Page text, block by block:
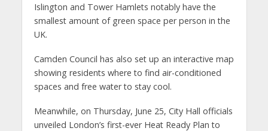
Islington and Tower Hamlets notably have the
smallest amount of green space per person in the
UK.
Camden Council has also set up an interactive map
showing residents where to find air-conditioned
spaces and free water to stay cool.
Meanwhile, on Thursday, June 25, City Hall officials
unveiled London’s first-ever Heat Ready Plan to